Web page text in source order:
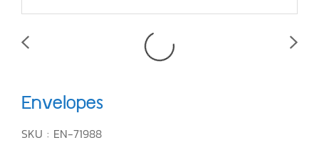
Envelopes
SKU : EN-71988